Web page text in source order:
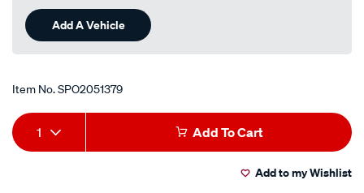
Add A Vehicle
Item No.SPO2051379
Add
to
Product
Actions
1 Add To Cart
Add to my Wishlist